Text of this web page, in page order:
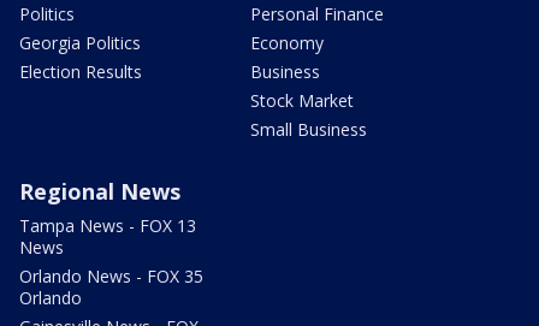
Politics
Georgia Politics
Election Results
Personal Finance
Economy
Business
Stock Market
Small Business
Regional News
Tampa News - FOX 13
News
Orlando News - FOX 35
Orlando